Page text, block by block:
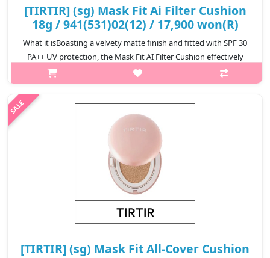
[TIRTIR] (sg) Mask Fit Ai Filter Cushion
18g / 941(531)02(12) / 17,900 won(R)
What it isBoasting a velvety matte finish and fitted with SPF 30
PA++ UV protection, the Mask Fit AI Filter Cushion effectively
conceals blemishes, pores and uneven skin texture all in one go.
Thanks ..
₩17,900
[TIRTIR] (sg) Mask Fit All-Cover Cushion